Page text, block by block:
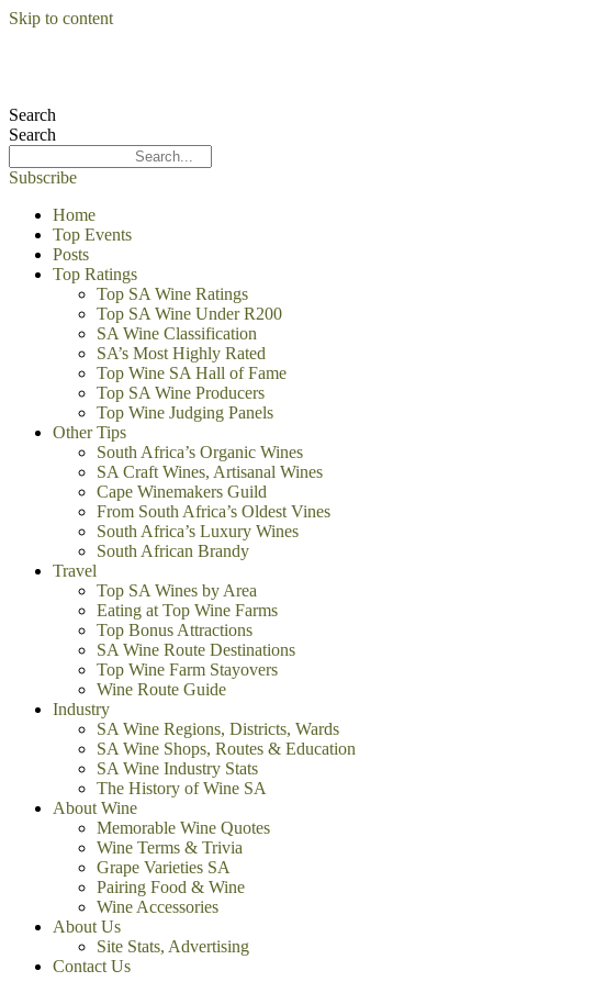
Skip to content
Search
Search
Subscribe
Home
Top Events
Posts
Top Ratings
Top SA Wine Ratings
Top SA Wine Under R200
SA Wine Classification
SA’s Most Highly Rated
Top Wine SA Hall of Fame
Top SA Wine Producers
Top Wine Judging Panels
Other Tips
South Africa’s Organic Wines
SA Craft Wines, Artisanal Wines
Cape Winemakers Guild
From South Africa’s Oldest Vines
South Africa’s Luxury Wines
South African Brandy
Travel
Top SA Wines by Area
Eating at Top Wine Farms
Top Bonus Attractions
SA Wine Route Destinations
Top Wine Farm Stayovers
Wine Route Guide
Industry
SA Wine Regions, Districts, Wards
SA Wine Shops, Routes & Education
SA Wine Industry Stats
The History of Wine SA
About Wine
Memorable Wine Quotes
Wine Terms & Trivia
Grape Varieties SA
Pairing Food & Wine
Wine Accessories
About Us
Site Stats, Advertising
Contact Us